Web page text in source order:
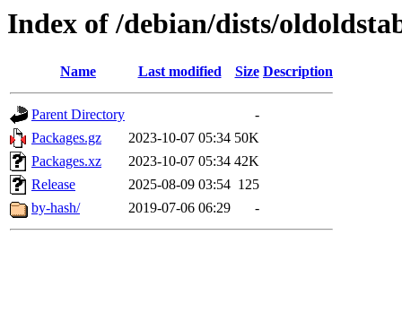
Index of /debian/dists/
Name Last modified Size Description
Parent Directory
-
Packages.gz
2023-10-07 05:34 50K
Packages.xz
2023-10-07 05:34 42K
Release
2025-08-09 03:54 125
by-hash/
2019-07-06 06:29 -